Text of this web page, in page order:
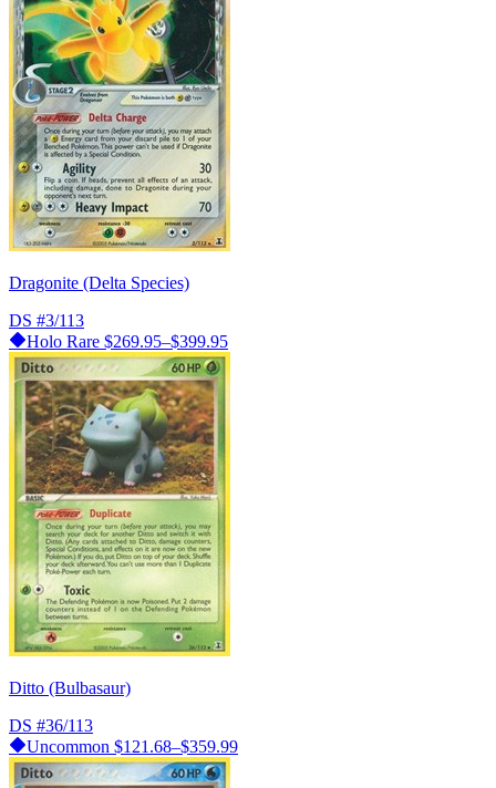
Dragonite (Delta Species)
DS #3/113
Holo Rare $269.95–$399.95
Ditto (Bulbasaur)
DS #36/113
Uncommon $121.68–$359.99